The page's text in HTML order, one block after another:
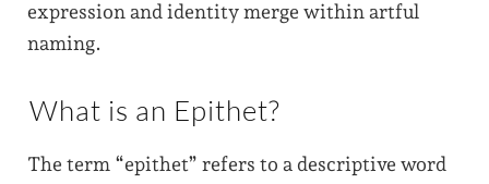
expression and identity merge within artful
naming.
What is an Epithet?
The term “epithet” refers to a descriptive word